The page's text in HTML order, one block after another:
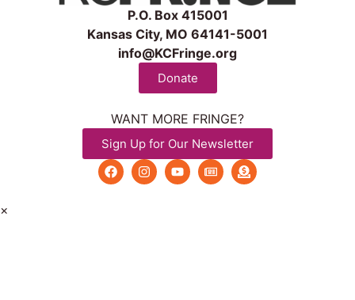
P.O. Box 415001
Kansas City, MO 64141-5001
info@KCFringe.org
Donate
WANT MORE FRINGE?
Sign Up for Our Newsletter
×